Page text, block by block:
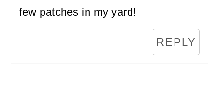
few patches in my yard!
REPLY